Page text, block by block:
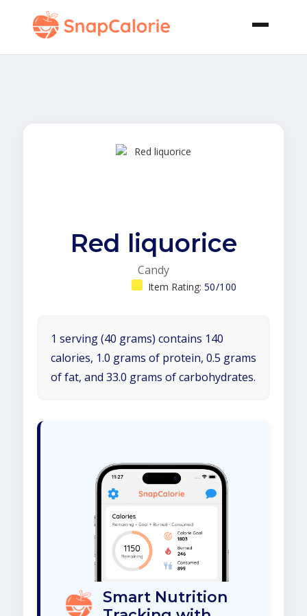
Red liquorice
Candy
Item Rating: 50/100
1 serving (40 grams) contains 140
calories, 1.0 grams of protein, 0.5 grams
of fat, and 33.0 grams of carbohydrates.
Smart Nutrition